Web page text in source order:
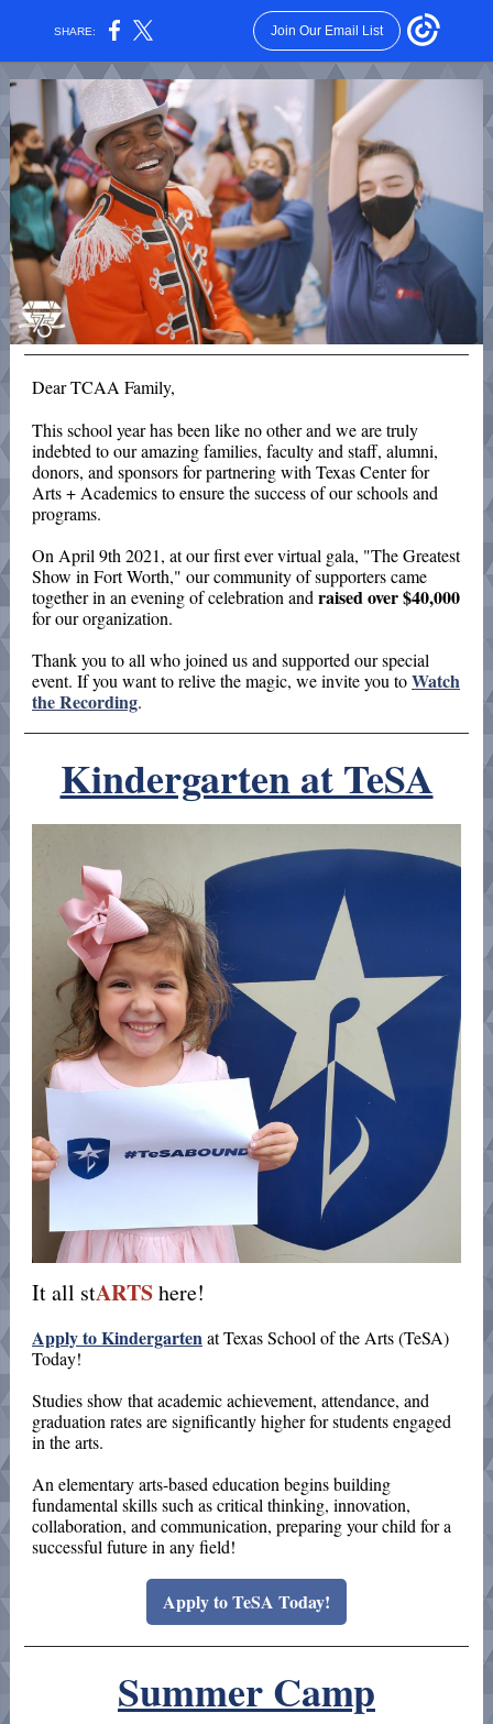
SHARE: Join Our Email List
Dear TCAA Family,
This school year has been like no other and we are truly
indebted to our amazingfamilies, faculty and staff, alumni,
donors, and sponsors for partnering with Texas Center for
Arts + Academics to ensure the success of our schools and
programs.
On April 9th 2021, at our first ever virtual gala, "The Greatest
Show in Fort Worth," our community of supporters came
together in an evening of celebration and raised over $40,000
for our organization.
Thank you to all who joined us and supported our special
event. If you want to relive the magic, we invite you toWatch
the Recording.
Kindergarten at TeSA
It all stARTShere!
Apply to Kindergartenat Texas School of the Arts (TeSA)
Today!
Studies show that academic achievement, attendance, and
graduation rates are significantly higher for students engaged
in the arts.
An elementary arts-based education begins building
fundamental skills such as critical thinking, innovation,
collaboration, and communication, preparing your child for a
successful future in any field!
Apply to TeSA Today!
Summer Camp